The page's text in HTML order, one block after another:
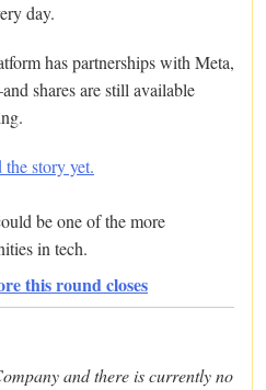
day.
has partnerships with Meta,
shares are still available
the story yet.
be one of the more
in tech.
this round closes
and there is currently no